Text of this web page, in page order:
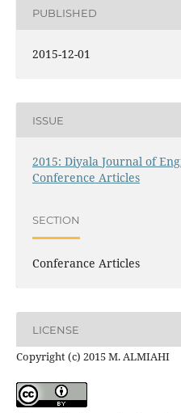
PUBLISHED
2015-12-01
ISSUE
2015: Diyala Journal of
Conference Articles
SECTION
Conferance Articles
LICENSE
Copyright (c) 2015 M. ALMIAHI